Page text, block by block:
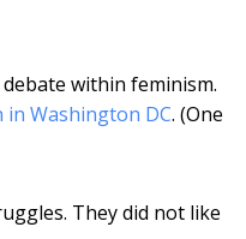
within feminism.
Washington DC. (One
They did not like